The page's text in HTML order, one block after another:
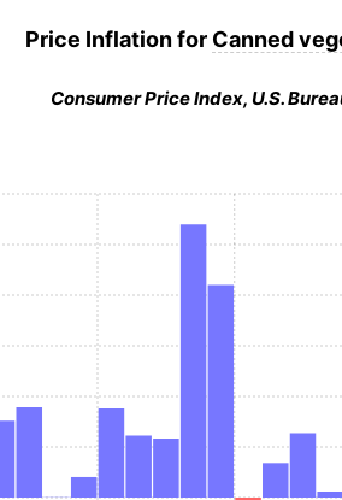
Price Inflation for Canned
Consumer Price Index, U.S.